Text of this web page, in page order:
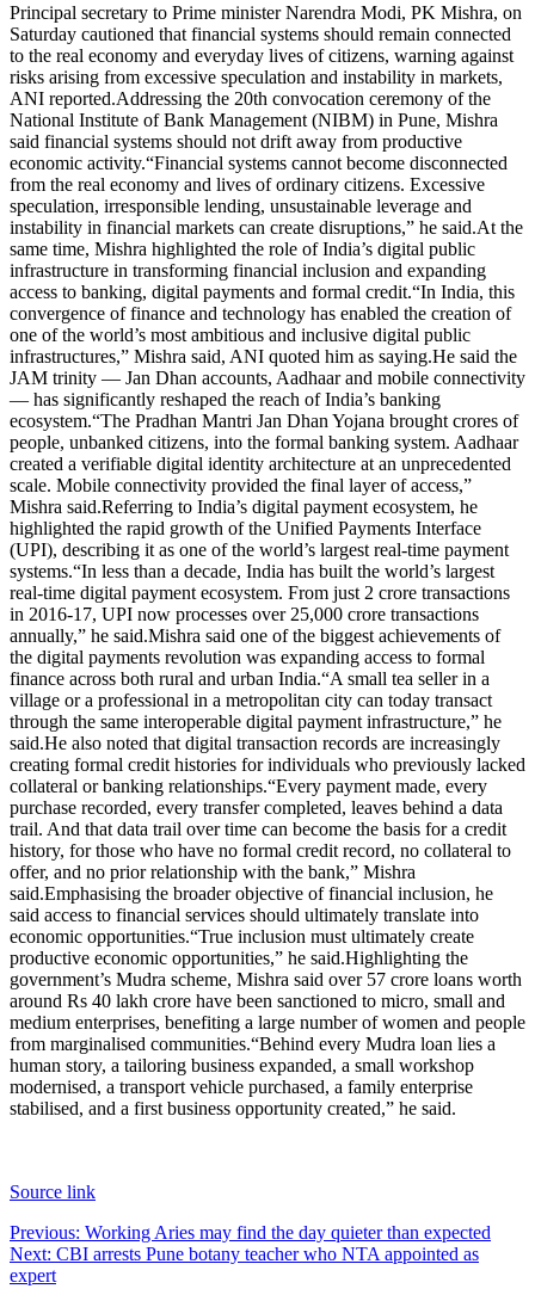
Principal secretary to Prime minister Narendra Modi, PK Mishra, on
Saturday cautioned that financial systems should remain connected
to the real economy and everyday lives of citizens, warning against
risks arising from excessive speculation and instability in markets,
ANI reported.Addressing the 20th convocation ceremony of the
National Institute of Bank Management (NIBM) in Pune, Mishra
said financial systems should not drift away from productive
economic activity.“Financial systems cannot become disconnected
from the real economy and lives of ordinary citizens. Excessive
speculation, irresponsible lending, unsustainable leverage and
instability in financial markets can create disruptions,” he said.At the
same time, Mishra highlighted the role of India’s digital public
infrastructure in transforming financial inclusion and expanding
access to banking, digital payments and formal credit.“In India, this
convergence of finance and technology has enabled the creation of
one of the world’s most ambitious and inclusive digital public
infrastructures,” Mishra said, ANI quoted him as saying.He said the
JAM trinity — Jan Dhan accounts, Aadhaar and mobile connectivity
— has significantly reshaped the reach of India’s banking
ecosystem.“The Pradhan Mantri Jan Dhan Yojana brought crores of
people, unbanked citizens, into the formal banking system. Aadhaar
created a verifiable digital identity architecture at an unprecedented
scale. Mobile connectivity provided the final layer of access,”
Mishra said.Referring to India’s digital payment ecosystem, he
highlighted the rapid growth of the Unified Payments Interface
(UPI), describing it as one of the world’s largest real-time payment
systems.“In less than a decade, India has built the world’s largest
real-time digital payment ecosystem. From just 2 crore transactions
in 2016-17, UPI now processes over 25,000 crore transactions
annually,” he said.Mishra said one of the biggest achievements of
the digital payments revolution was expanding access to formal
finance across both rural and urban India.“A small tea seller in a
village or a professional in a metropolitan city can today transact
through the same interoperable digital payment infrastructure,” he
said.He also noted that digital transaction records are increasingly
creating formal credit histories for individuals who previously lacked
collateral or banking relationships.“Every payment made, every
purchase recorded, every transfer completed, leaves behind a data
trail. And that data trail over time can become the basis for a credit
history, for those who have no formal credit record, no collateral to
offer, and no prior relationship with the bank,” Mishra
said.Emphasising the broader objective of financial inclusion, he
said access to financial services should ultimately translate into
economic opportunities.“True inclusion must ultimately create
productive economic opportunities,” he said.Highlighting the
government’s Mudra scheme, Mishra said over 57 crore loans worth
around Rs 40 lakh crore have been sanctioned to micro, small and
medium enterprises, benefiting a large number of women and people
from marginalised communities.“Behind every Mudra loan lies a
human story, a tailoring business expanded, a small workshop
modernised, a transport vehicle purchased, a family enterprise
stabilised, and a first business opportunity created,” he said.
Source link
Post
navigation
Previous: Working Aries may find the day quieter than expected
Next: CBI arrests Pune botany teacher who NTA appointed as
expert